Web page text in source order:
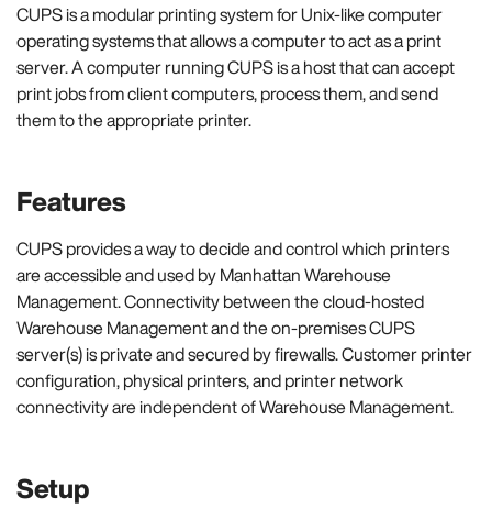
CUPS is a modular printing system for Unix-like computer
operating systems that allows a computer to act as a print
server. A computer running CUPS is a host that can accept
print jobs from client computers, process them, and send
them to the appropriate printer.
Features
CUPS provides a way to decide and control which printers
are accessible and used by Manhattan Warehouse
Management. Connectivity between the cloud-hosted
Warehouse Management and the on-premises CUPS
server(s) is private and secured by firewalls. Customer printer
configuration, physical printers, and printer network
connectivity are independent of Warehouse Management.
Setup